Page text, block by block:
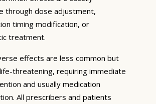
through dose adjustment,
timing modification, or
treatment.
effects are less common but
threatening, requiring immediate
and usually medication
All prescribers and patients